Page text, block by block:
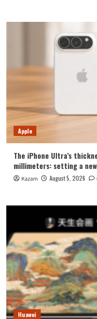
Apple
The iPhone Ultra’s
millimeters: setting a
Kazam August 5, 2026
Huawei